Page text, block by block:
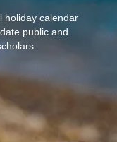
holiday calendar
public and